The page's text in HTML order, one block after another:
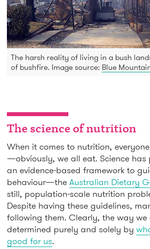
The harsh reality of living in a bush
of bushfire. Image source: Blue
The science of nutrition
When it comes to nutrition,
—obviously, we all eat. Science has
an evidence-based framework to
behaviour—the Australian Dietary
still, population-scale nutrition
Despite having these guidelines,
following them. Clearly, the way we
determined purely and solely by
good for us.